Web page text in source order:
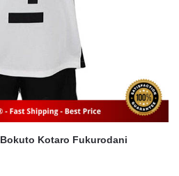
Haikyuu Uniform Merch – Bokuto Kotaro Fukurodani